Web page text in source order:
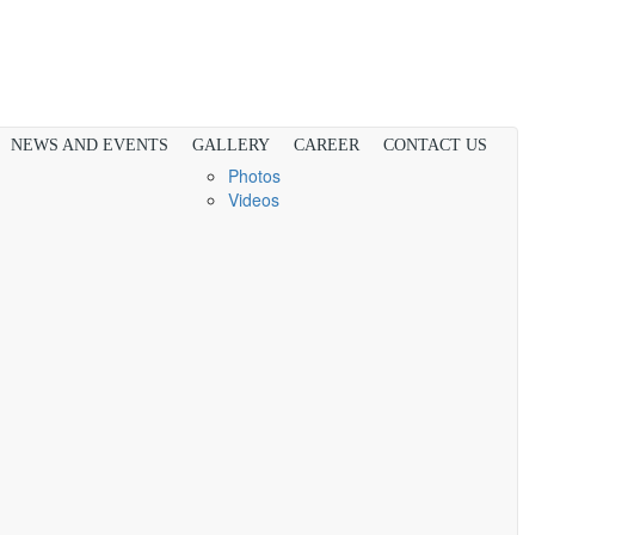
NEWS AND EVENTS GALLERY
Photos
Videos
CAREER CONTACT US